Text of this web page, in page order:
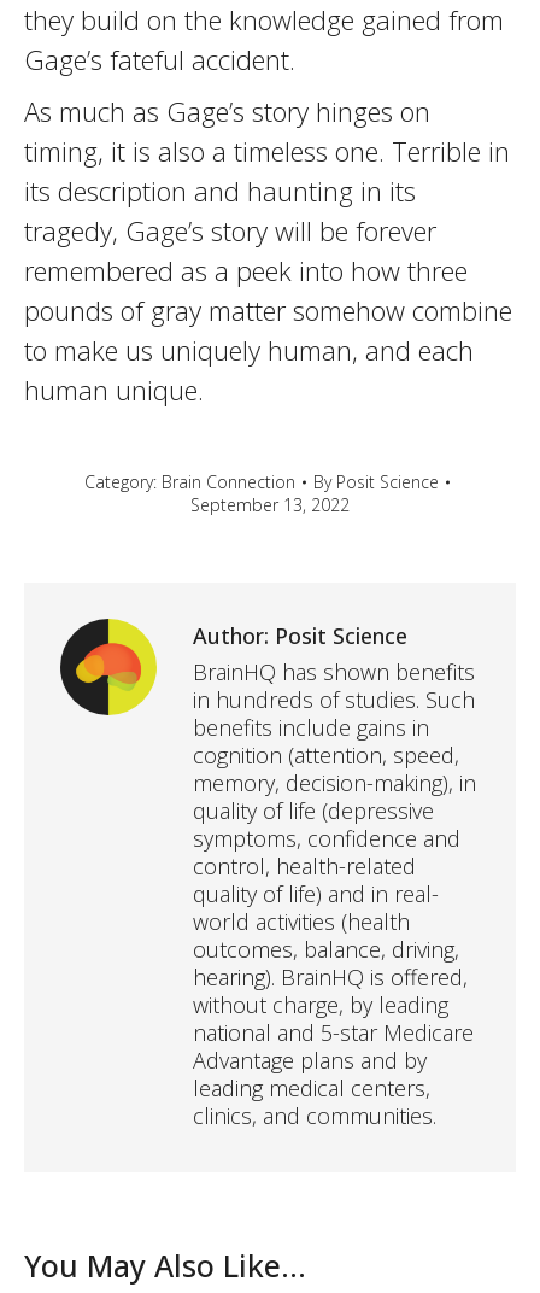
they build on the knowledge gained from
Gage’s fateful accident.
As much as Gage’s story hinges on
timing, it is also a timeless one. Terrible in
its description and haunting in its
tragedy, Gage’s story will be forever
remembered as a peek into how three
pounds of gray matter somehow combine
to make us uniquely human, and each
human unique.
Category: Brain Connection By Posit Science
September 13, 2022
Author: Posit Science
BrainHQ has shown benefits
in hundreds of studies. Such
benefits include gains in
cognition (attention, speed,
memory, decision-making), in
quality of life (depressive
symptoms, confidence and
control, health-related
quality of life) and in real-
world activities (health
outcomes, balance, driving,
hearing). BrainHQ is offered,
without charge, by leading
national and 5-star Medicare
Advantage plans and by
leading medical centers,
clinics, and communities.
You May Also Like...